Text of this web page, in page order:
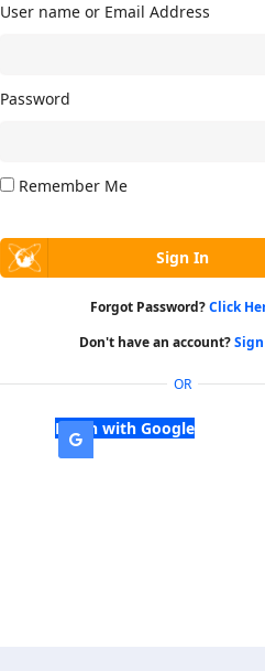
User name or Email Address
Password
Remember Me
Forgot Password?Click
Don't have an account?
OR
Login with Google